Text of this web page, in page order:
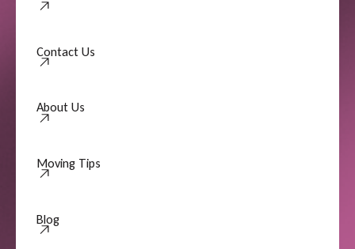
Contact Us
About Us
Moving Tips
Blog